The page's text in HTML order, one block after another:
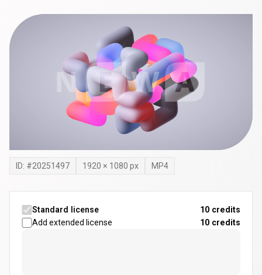
ID: #20251497 1920 × 1080 px MP4
Standard license
10 credits
Add extended license
10 credits